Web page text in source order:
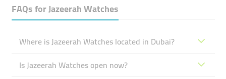
FAQs forJazeerah Watches
Where is Jazeerah Watches located in Dubai?
Is Jazeerah Watches open now?